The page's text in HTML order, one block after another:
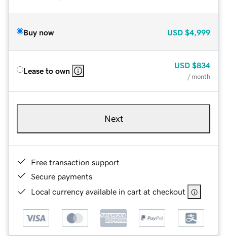
Buy now USD $4,999
Lease to own
USD $834
/ month
Next
Free transaction support
Secure payments
Local currency available in cart at checkout